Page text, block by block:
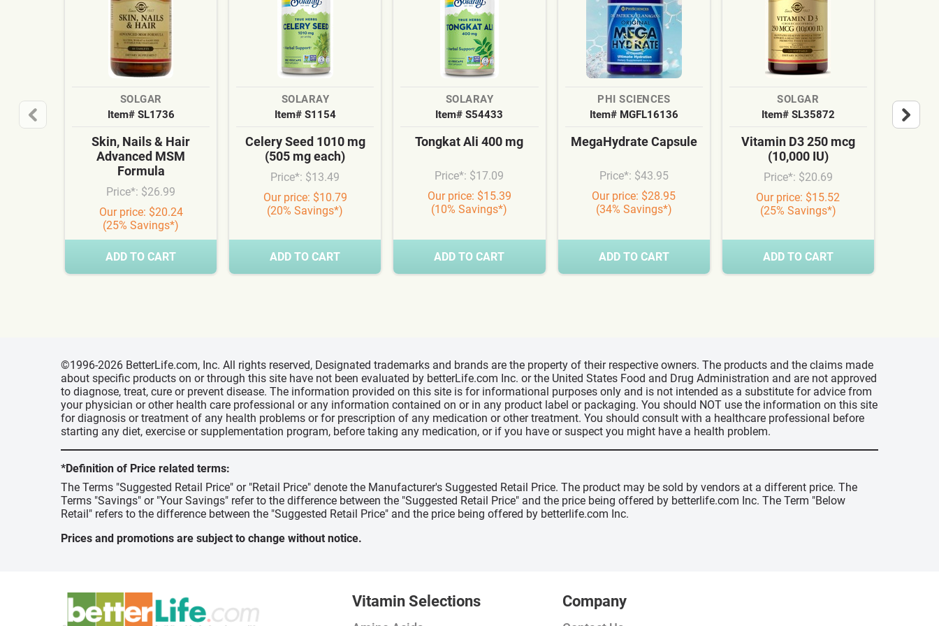
SOLGAR
Item# SL1736
Skin, Nails & Hair
Advanced MSM
Formula
Price*: $26.99
Our price: $20.24
(25% Savings*)
ADD TO CART
SOLARAY
Item# S1154
Celery Seed 1010 mg
(505 mg each)
Price*: $13.49
Our price: $10.79
(20% Savings*)
ADD TO CART
SOLARAY
Item# S54433
Tongkat Ali 400 mg
Price*: $17.09
Our price: $15.39
(10% Savings*)
ADD TO CART
PHI SCIENCES
Item# MGFL16136
MegaHydrate Capsule
Price*: $43.95
Our price: $28.95
(34% Savings*)
ADD TO CART
SOLGAR
Item# SL35872
Vitamin D3 250 mcg
(10,000 IU)
Price*: $20.69
Our price: $15.52
(25% Savings*)
ADD TO CART
©1996-2026 BetterLife.com, Inc. All rights reserved, Designated trademarks and brands are the property of their respective owners. The products and the claims made
about specific products on or through this site have not been evaluated by betterLife.com Inc. or the United States Food and Drug Administration and are not approved
to diagnose, treat, cure or prevent disease. The information provided on this site is for informational purposes only and is not intended as a substitute for advice from
your physician or other health care professional or any information contained on or in any product label or packaging. You should NOT use the information on this site
for diagnosis or treatment of any health problems or for prescription of any medication or other treatment. You should consult with a healthcare professional before
starting any diet, exercise or supplementation program, before taking any medication, or if you have or suspect you might have a health problem.
*Definition of Price related terms:
The Terms "Suggested Retail Price" or "Retail Price" denote the Manufacturer's Suggested Retail Price. The product may be sold by vendors at a different price. The
Terms "Savings" or "Your Savings" refer to the difference between the "Suggested Retail Price" and the price being offered by betterlife.com Inc. The Term "Below
Retail" refers to the difference between the "Suggested Retail Price" and the price being offered by betterlife.com Inc.
Prices and promotions are subject to change without notice.
Vitamin Selections Company